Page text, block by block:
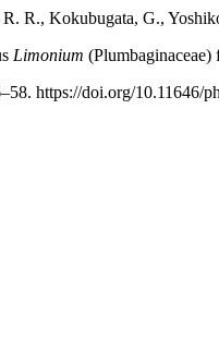
R., Kokubugata, G.,
Limonium (Plumbaginaceae)
https://doi.org/10.11646/